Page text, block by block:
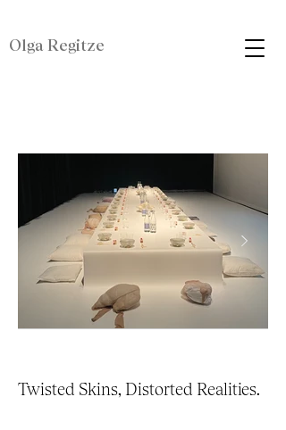
Olga Regitze
Twisted Skins, Distorted Realities.